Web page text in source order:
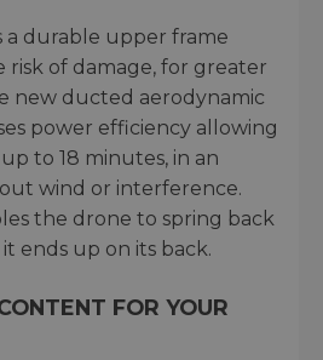
a durable upper frame
risk of damage, for greater
new ducted aerodynamic
power efficiency allowing
to 18 minutes, in an
wind or interference.
the drone to spring back
ends up on its back.
FOR YOUR